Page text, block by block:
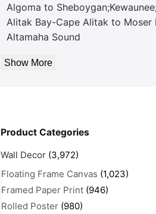
Algoma to
Alitak Bay-Cape Alitak to Moser
Altamaha Sound
Show More
Product Categories
Wall Decor (3,972)
Floating Frame Canvas (1,023)
Framed Paper Print (946)
Rolled Poster (980)